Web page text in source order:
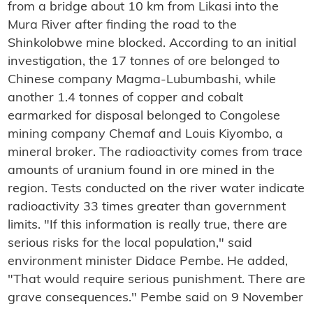
from a bridge about 10 km from Likasi into the
Mura River after finding the road to the
Shinkolobwe mine blocked. According to an initial
investigation, the 17 tonnes of ore belonged to
Chinese company Magma-Lubumbashi, while
another 1.4 tonnes of copper and cobalt
earmarked for disposal belonged to Congolese
mining company Chemaf and Louis Kiyombo, a
mineral broker. The radioactivity comes from trace
amounts of uranium found in ore mined in the
region. Tests conducted on the river water indicate
radioactivity 33 times greater than government
limits. "If this information is really true, there are
serious risks for the local population," said
environment minister Didace Pembe. He added,
"That would require serious punishment. There are
grave consequences." Pembe said on 9 November